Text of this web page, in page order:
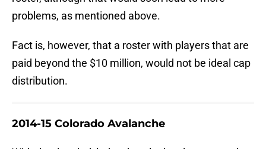
problems, as mentioned above.
Fact is, however, that a roster with players that are
paid beyond the $10 million, would not be ideal cap
distribution.
2014-15 Colorado Avalanche